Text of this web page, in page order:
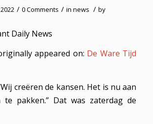
/ 0 Comments / innews / by
Daily News
appeared on: De Ware Tijd
creëren de kansen. Het is nu aan
pakken.” Dat was zaterdag de